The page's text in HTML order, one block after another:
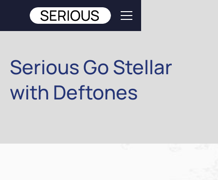
Serious Go Stellar
with Deftones